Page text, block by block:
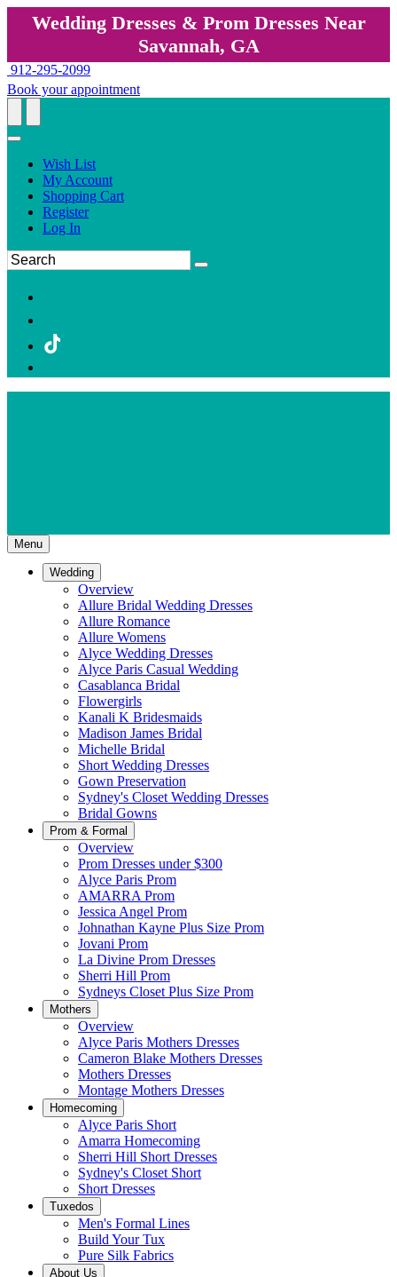
Wedding Dresses & Prom Dresses Near
Savannah, GA
912-295-2099
Book your appointment
Wish List
My Account
Shopping Cart
Register
Log In
Menu
Wedding
Overview
Allure Bridal Wedding Dresses
Allure Romance
Allure Womens
Alyce Wedding Dresses
Alyce Paris Casual Wedding
Casablanca Bridal
Flowergirls
Kanali K Bridesmaids
Madison James Bridal
Michelle Bridal
Short Wedding Dresses
Gown Preservation
Sydney's Closet Wedding Dresses
Bridal Gowns
Prom & Formal
Overview
Prom Dresses under $300
Alyce Paris Prom
AMARRA Prom
Jessica Angel Prom
Johnathan Kayne Plus Size Prom
Jovani Prom
La Divine Prom Dresses
Sherri Hill Prom
Sydneys Closet Plus Size Prom
Mothers
Overview
Alyce Paris Mothers Dresses
Cameron Blake Mothers Dresses
Mothers Dresses
Montage Mothers Dresses
Homecoming
Alyce Paris Short
Amarra Homecoming
Sherri Hill Short Dresses
Sydney's Closet Short
Short Dresses
Tuxedos
Men's Formal Lines
Build Your Tux
Pure Silk Fabrics
About Us